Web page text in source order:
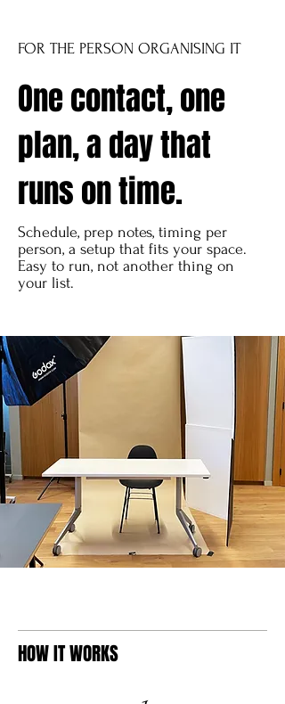
FOR THE PERSON ORGANISING IT
One contact, one
plan, a day that
runs on time.
Schedule, prep notes, timing per
person, a setup that fits your space.
Easy to run, not another thing on
your list.
HOW IT WORKS